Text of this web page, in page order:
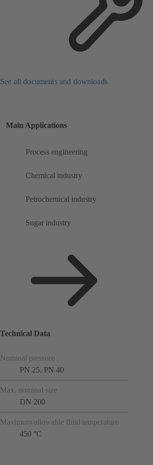
See all documents and downloads
Main Applications
Process engineering
Chemical industry
Petrochemical industry
Sugar industry
Technical Data
Nominal pressure
PN 25, PN 40
Max. nominal size
DN 200
Maximum allowable fluid temperature
450 °C